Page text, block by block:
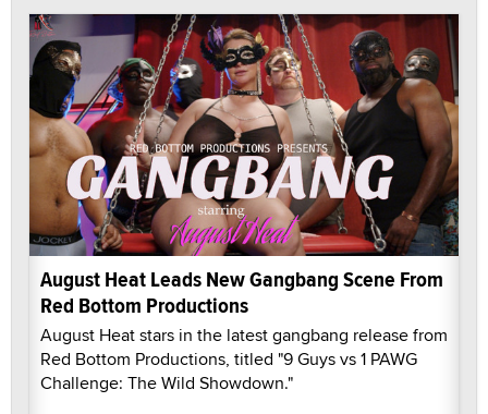
August Heat Leads New Gangbang Scene From
Red Bottom Productions
August Heat stars in the latest gangbang release from
Red Bottom Productions, titled "9 Guys vs 1 PAWG
Challenge: The Wild Showdown."